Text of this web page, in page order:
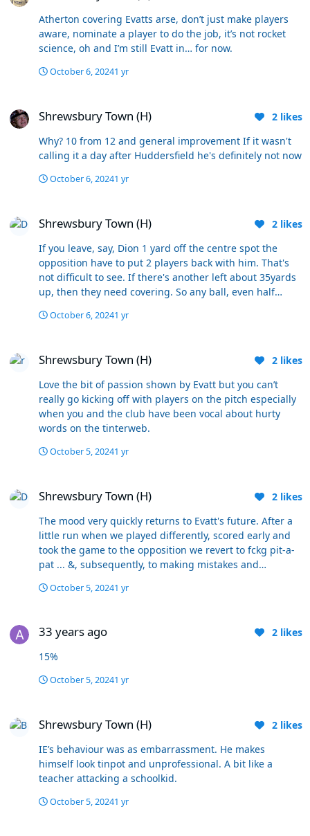
Atherton covering Evatts arse, don’t just make players
aware, nominate a player to do the job, it’s not rocket
science, oh and I’m still Evatt in… for now.
October 6, 20241 yr
Shrewsbury Town (H) 2 likes
Why? 10 from 12 and general improvement If it wasn't
calling it a day after Huddersfield he's definitely not now
October 6, 20241 yr
Shrewsbury Town (H) 2 likes
If you leave, say, Dion 1 yard off the centre spot the
opposition have to put 2 players back with him. That's
not difficult to see. If there's another left about 35yards
up, then they need covering. So any ball, even half
called the 'second phase'. I don't give a fck what some
October 6, 20241 yr
Shrewsbury Town (H) 2 likes
Love the bit of passion shown by Evatt but you can’t
really go kicking off with players on the pitch especially
when you and the club have been vocal about hurty
words on the tinterweb.
October 5, 20241 yr
Shrewsbury Town (H) 2 likes
The mood very quickly returns to Evatt's future. After a
little run when we played differently, scored early and
took the game to the opposition we revert to fckg pit-a-
pat ... &, subsequently, to making mistakes and
despite the different style getting results. I'm not sure
tempo. ... & I fckg hate the play-by-numbers style where
he makes the same substitutions, at the same time as if
Angry act of a man who can't control himself. We can
October 5, 20241 yr
33 years ago 2 likes
15%
October 5, 20241 yr
Shrewsbury Town (H) 2 likes
IE’s behaviour was as embarrassment. He makes
himself look tinpot and unprofessional. A bit like a
teacher attacking a schoolkid.
October 5, 20241 yr